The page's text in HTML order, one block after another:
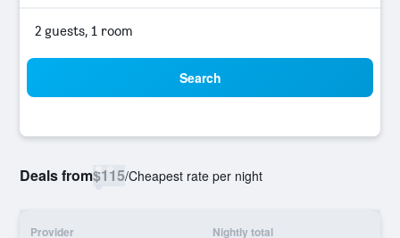
2 guests, 1 room
Search
Deals from$115/Cheapest rate per night
Provider Nightly total